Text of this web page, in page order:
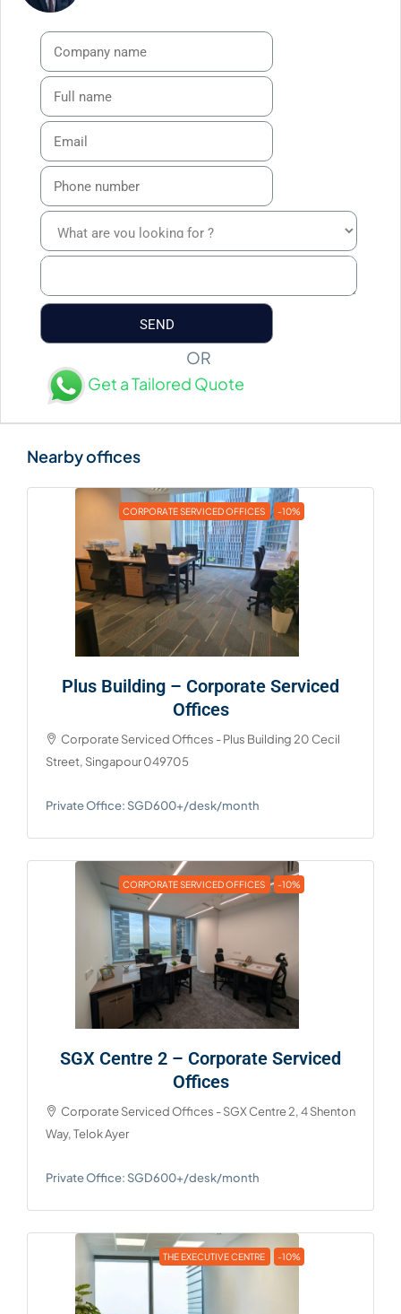
OR
Get a Tailored Quote
CORPORATE SERVICED OFFICES -10%
Plus Building – Corporate Serviced
Offices
Corporate Serviced Offices - Plus Building 20 Cecil
Street, Singapour 049705
Private Office: SGD600+/desk/month
CORPORATE SERVICED OFFICES -10%
SGX Centre 2 – Corporate Serviced
Offices
Corporate Serviced Offices - SGX Centre 2, 4 Shenton
Way, Telok Ayer
Private Office: SGD600+/desk/month
THE EXECUTIVE CENTRE -10%